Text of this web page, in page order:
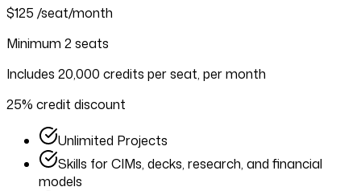
$125 /seat/month
Minimum 2 seats
Includes 20,000 credits per seat, per month
25% credit discount
Unlimited Projects
Skills for CIMs, decks, research, and financial
models